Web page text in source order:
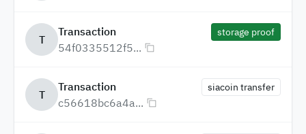
T
Transaction
54f0335512f5...
storage proof
T
Transaction
c56618bc6a4a...
siacoin transfer